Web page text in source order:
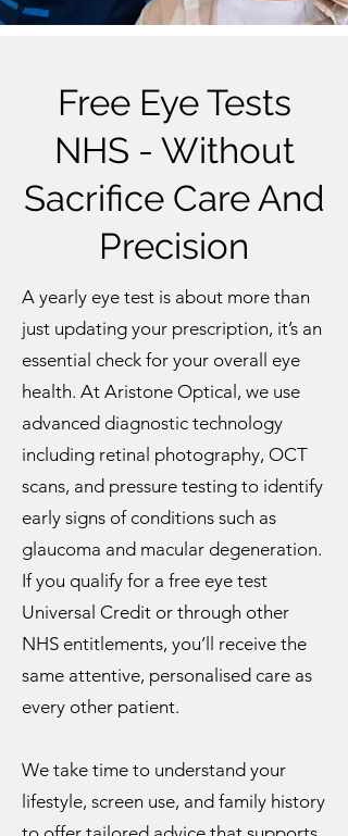
Free Eye Tests
NHS - Without
Sacrifice Care And
Precision
A yearly eye test is about more than
just updating your prescription, it’s an
essential check for your overall eye
health. At Aristone Optical, we use
advanced diagnostic technology
including retinal photography, OCT
scans, and pressure testing to identify
early signs of conditions such as
glaucoma and macular degeneration.
If you qualify for a free eye test
Universal Credit or through other
NHS entitlements, you’ll receive the
same attentive, personalised care as
every other patient.
We take time to understand your
lifestyle, screen use, and family history